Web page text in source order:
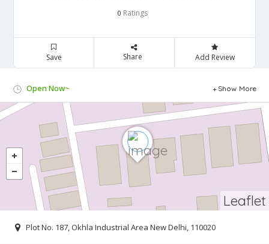
0 Ratings
Save Share Add Review
Open Now~ Show More
Leaflet
Plot No. 187, Okhla Industrial Area New Delhi, 110020